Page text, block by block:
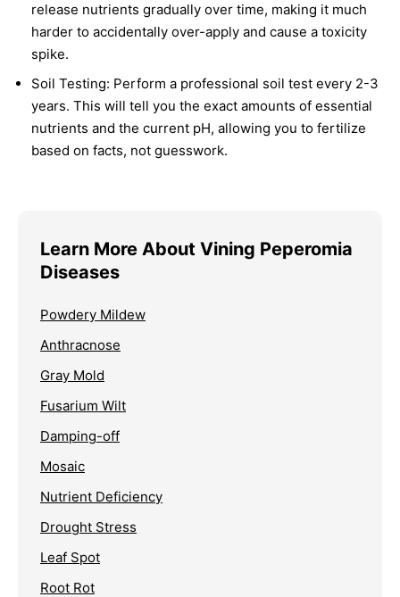
release nutrients gradually over time, making it much
harder to accidentally over-apply and cause a toxicity
spike.
Soil Testing: Perform a professional soil test every 2-3
years. This will tell you the exact amounts of essential
nutrients and the current pH, allowing you to fertilize
based on facts, not guesswork.
Learn More About Vining Peperomia
Diseases
Powdery Mildew
Anthracnose
Gray Mold
Fusarium Wilt
Damping-off
Mosaic
Nutrient Deficiency
Drought Stress
Leaf Spot
Root Rot